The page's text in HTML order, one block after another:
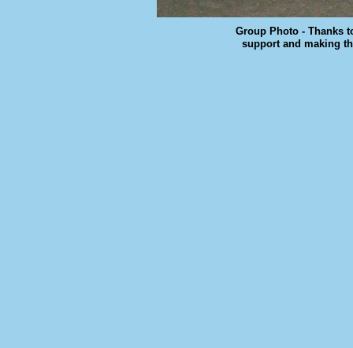
Group Photo - Thanks
support and making